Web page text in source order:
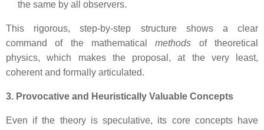
the same by all observers.
This rigorous, step-by-step structure shows a clear
command of the mathematicalmethods of theoretical
physics, which makes the proposal, at the very least,
coherent and formally articulated.
3. Provocative and Heuristically Valuable Concepts
Even if the theory is speculative, its core concepts have